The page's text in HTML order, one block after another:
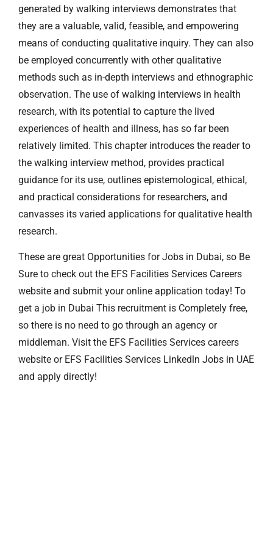
generated by walking interviews demonstrates that
they are a valuable, valid, feasible, and empowering
means of conducting qualitative inquiry. They can also
be employed concurrently with other qualitative
methods such as in-depth interviews and ethnographic
observation. The use of walking interviews in health
research, with its potential to capture the lived
experiences of health and illness, has so far been
relatively limited. This chapter introduces the reader to
the walking interview method, provides practical
guidance for its use, outlines epistemological, ethical,
and practical considerations for researchers, and
canvasses its varied applications for qualitative health
research.
These are great Opportunities for Jobs in Dubai, so Be
Sure to check out the EFS Facilities Services Careers
website and submit your online application today! To
get a job in Dubai This recruitment is Completely free,
so there is no need to go through an agency or
middleman. Visit the EFS Facilities Services careers
website or EFS Facilities Services Linkedln Jobs in UAE
and apply directly!